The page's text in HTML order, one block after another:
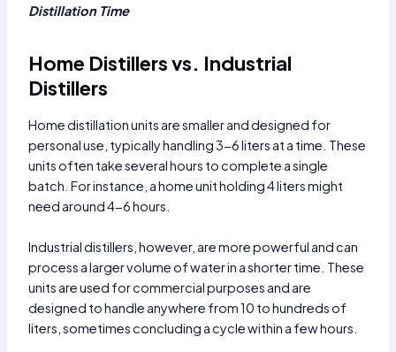
Distillation Time
Home Distillers vs. Industrial
Distillers
Home distillation units are smaller and designed for
personal use, typically handling 3-6 liters at a time. These
units often take several hours to complete a single
batch. For instance, a home unit holding 4 liters might
need around 4-6 hours.
Industrial distillers, however, are more powerful and can
process a larger volume of water in a shorter time. These
units are used for commercial purposes and are
designed to handle anywhere from 10 to hundreds of
liters, sometimes concluding a cycle within a few hours.